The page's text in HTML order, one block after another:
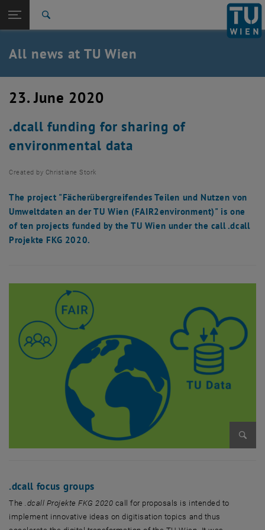
TU Login
Quicklinks
Toggle quicklinks menu
Studies
Career
Back: list subpages of parent page TU Wien Homepage
Back to:
TU Wien Homepage
Overview
All news at TU Wien
23. June 2020
.dcall funding for sharing of
environmental data
Created by Christiane Stork
The project "Fächerübergreifendes Teilen und Nutzen von
Umweltdaten an der TU Wien (FAIR2environment)" is one
of ten projects funded by the TU Wien under the call .dcall
Projekte FKG 2020.
.dcall focus groups
The .dcall Projekte FKG 2020 call for proposals is intended to
implement innovative ideas on digitisation topics and thus